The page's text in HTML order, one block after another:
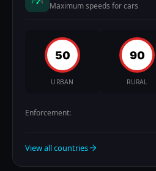
Maximum speeds for cars
50
URBAN
90
RURAL
Enforcement:
View all countries